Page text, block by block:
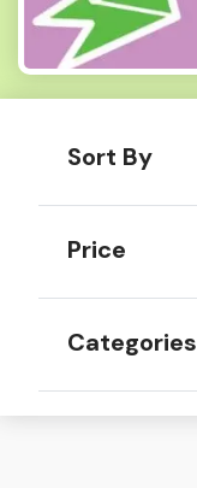
Sort By
Price
Categories